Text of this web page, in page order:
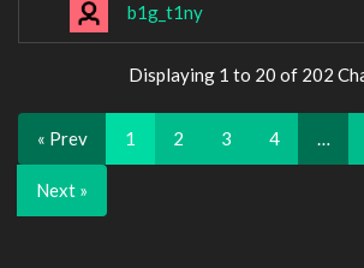
b1g_t1ny
Displaying 1 to 20 of 202
« Prev 1 2 3 4 …
Next »